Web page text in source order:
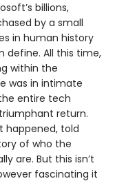
billions,
by a small
in human history
define. All this time,
within the
was in intimate
entire tech
return.
happened, told
of who the
are. But this isn’t
fascinating it